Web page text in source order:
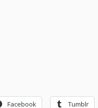
Facebook Tumblr